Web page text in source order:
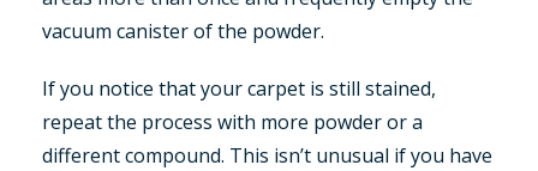
vacuum canister of the powder.
If you notice that your carpet is still stained,
repeat the process with more powder or a
different compound. This isn’t unusual if you have